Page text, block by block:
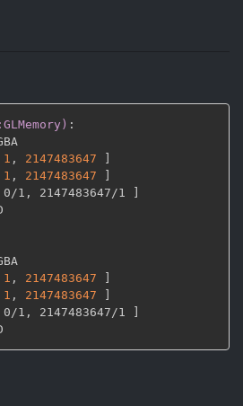
:
1 , 2147483647
]
1 , 2147483647
]
0/1 , 2147483647/1
]
1 , 2147483647
]
1 , 2147483647
]
0/1 , 2147483647/1
]